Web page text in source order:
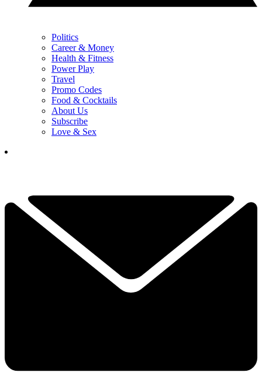
Politics
Career & Money
Health & Fitness
Power Play
Travel
Promo Codes
Food & Cocktails
About Us
Subscribe
Love & Sex